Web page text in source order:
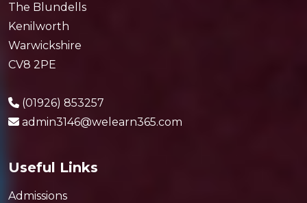
The Blundells
Kenilworth
Warwickshire
CV8 2PE
(01926) 853257
admin3146@welearn365.com
Useful Links
Admissions